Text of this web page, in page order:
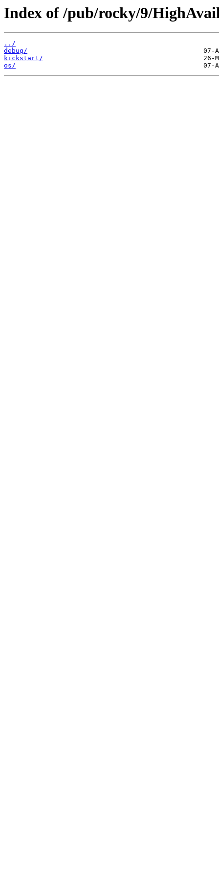
Index of /pub/rocky/9/
../
debug/
kickstart/
os/